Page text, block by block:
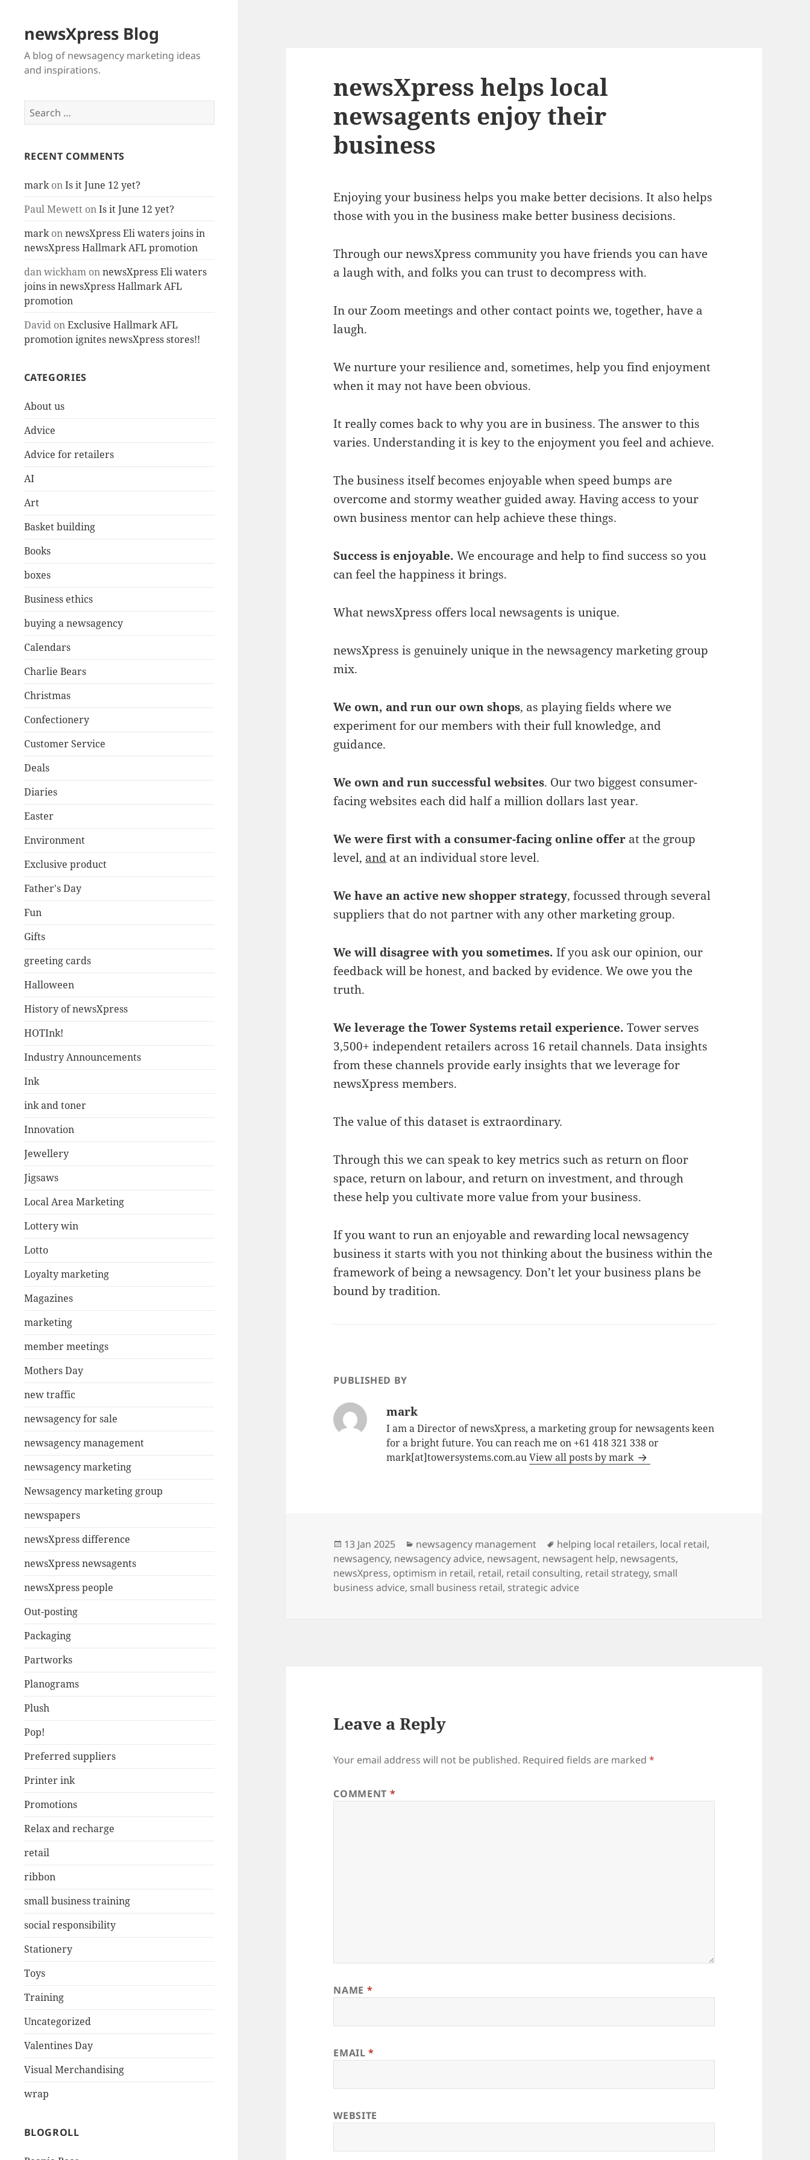
newsXpress Blog
A blog of newsagency marketing ideas
and inspirations.
Search
for:
RECENT COMMENTS
markonIs it June 12 yet?
Paul MewettonIs it June 12 yet?
markonnewsXpress Eli waters joins in
newsXpress Hallmark AFL promotion
dan wickhamonnewsXpress Eli waters
joins in newsXpress Hallmark AFL
promotion
DavidonExclusive Hallmark AFL
promotion ignites newsXpress stores!!
CATEGORIES
About us
Advice
Advice for retailers
AI
Art
Basket building
Books
boxes
Business ethics
buying a newsagency
Calendars
Charlie Bears
Christmas
Confectionery
Customer Service
Deals
Diaries
Easter
Environment
Exclusive product
Father's Day
Fun
Gifts
greeting cards
Halloween
History of newsXpress
HOTInk!
Industry Announcements
Ink
ink and toner
Innovation
Jewellery
Jigsaws
Local Area Marketing
Lottery win
Lotto
Loyalty marketing
Magazines
marketing
member meetings
Mothers Day
new traffic
newsagency for sale
newsagency management
newsagency marketing
Newsagency marketing group
newspapers
newsXpress difference
newsXpress newsagents
newsXpress people
Out-posting
Packaging
Partworks
Planograms
Plush
Pop!
Preferred suppliers
Printer ink
Promotions
Relax and recharge
retail
ribbon
small business training
social responsibility
Stationery
Toys
Training
Uncategorized
Valentines Day
Visual Merchandising
wrap
BLOGROLL
newsXpress helps local
newsagents enjoy their
business
Enjoying your business helps you make better decisions. It also helps
those with you in the business make better business decisions.
Through our newsXpress community you have friends you can have
a laugh with, and folks you can trust to decompress with.
In our Zoom meetings and other contact points we, together, have a
laugh.
We nurture your resilience and, sometimes, help you find enjoyment
when it may not have been obvious.
It really comes back to why you are in business. The answer to this
varies. Understanding it is key to the enjoyment you feel and achieve.
The business itself becomes enjoyable when speed bumps are
overcome and stormy weather guided away. Having access to your
own business mentor can help achieve these things.
Success is enjoyable. We encourage and help to find success so you
can feel the happiness it brings.
What newsXpress offers local newsagents is unique.
newsXpress is genuinely unique in the newsagency marketing group
mix.
We own, and run our own shops, as playing fields where we
experiment for our members with their full knowledge, and
guidance.
We own and run successful websites. Our two biggest consumer-
facing websites each did half a million dollars last year.
We were first with a consumer-facing online offer at the group
level, and at an individual store level.
We have an active new shopper strategy, focussed through several
suppliers that do not partner with any other marketing group.
We will disagree with you sometimes. If you ask our opinion, our
feedback will be honest, and backed by evidence. We owe you the
truth.
We leverage the Tower Systems retail experience. Tower serves
3,500+ independent retailers across 16 retail channels. Data insights
from these channels provide early insights that we leverage for
newsXpress members.
The value of this dataset is extraordinary.
Through this we can speak to key metrics such as return on floor
space, return on labour, and return on investment, and through
these help you cultivate more value from your business.
If you want to run an enjoyable and rewarding local newsagency
business it starts with you not thinking about the business within the
framework of being a newsagency. Don’t let your business plans be
bound by tradition.
PUBLISHED BY
mark
I am a Director of newsXpress, a marketing group for newsagents keen
for a bright future. You can reach me on +61 418 321 338 or
mark[at]towersystems.com.auView all posts by mark
Posted
on
13 Jan 2025 Categories
newsagency management Tags
helping local retailers, local retail,
newsagency, newsagency advice, newsagent, newsagent help, newsagents,
newsXpress, optimism in retail, retail, retail consulting, retail strategy, small
business advice, small business retail, strategic advice
Leave a Reply
Your email address will not be published. Required fields are marked*
COMMENT *
NAME *
EMAIL*
WEBSITE